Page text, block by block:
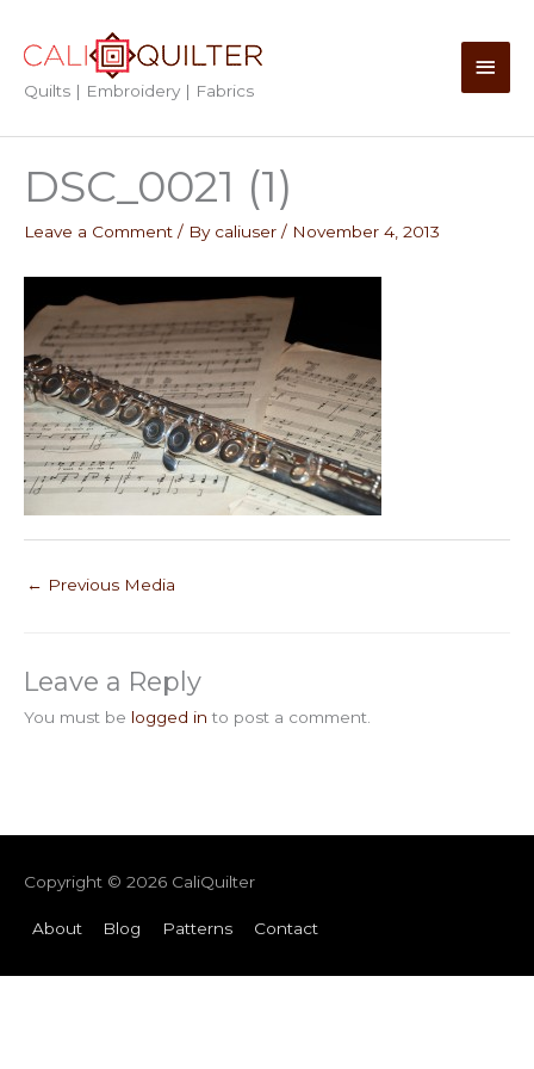
content
Quilts | Embroidery | Fabrics
Main
DSC_0021 (1)
Leave a Comment / By caliuser / November 4, 2013
← Previous Media
Leave a Reply
You must be logged in to post a comment.
Copyright © 2026 CaliQuilter
About Blog Patterns Contact